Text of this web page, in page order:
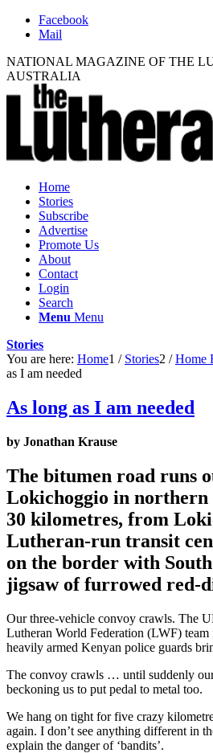
Facebook
Mail
NATIONAL MAGAZINE OF THE
AUSTRALIA
Home
Stories
Subscribe
Advertise
Promote Us
About
Contact
Login
Search
Menu Menu
Stories
You are here: Home1 / Stories2 / Home
as I am needed
As long as I am needed
by Jonathan Krause
The bitumen road runs
Lokichoggio in northern
30 kilometres, from
Lutheran-run transit
on the border with
jigsaw of furrowed red-
Our three-vehicle convoy crawls. The
Lutheran World Federation (LWF)
heavily armed Kenyan police guards
The convoy crawls … until suddenly our
beckoning us to put pedal to metal too.
We hang on tight for five crazy
again. I don’t see anything different in
explain the danger of ‘bandits’.